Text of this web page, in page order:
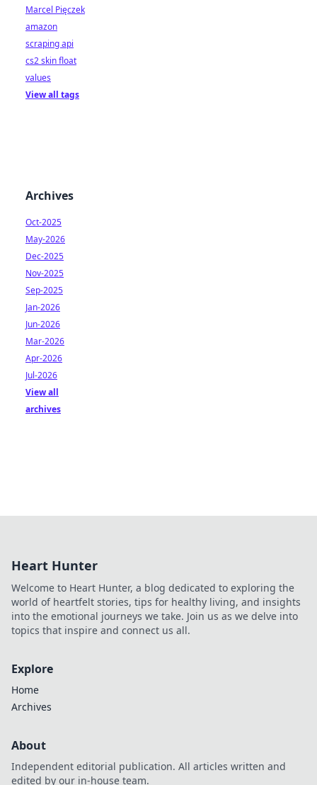
Marcel Pięczek
amazon
scraping api
cs2 skin float
values
View all tags
Archives
Oct-2025
May-2026
Dec-2025
Nov-2025
Sep-2025
Jan-2026
Jun-2026
Mar-2026
Apr-2026
Jul-2026
View all
archives
Heart Hunter
Welcome to Heart Hunter, a blog dedicated to exploring the
world of heartfelt stories, tips for healthy living, and insights
into the emotional journeys we take. Join us as we delve into
topics that inspire and connect us all.
Explore
Home
Archives
About
Independent editorial publication. All articles written and
edited by our in-house team.